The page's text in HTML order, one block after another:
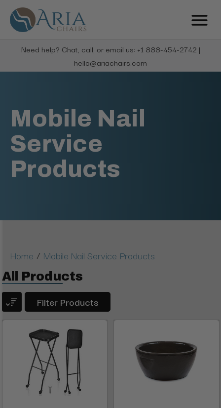
Need help? Chat, call, or email us: +1 888-454-2742 |
hello@ariachairs.com
Mobile Nail
Service
Products
Home / Mobile Nail Service Products
All Products
Filter Products